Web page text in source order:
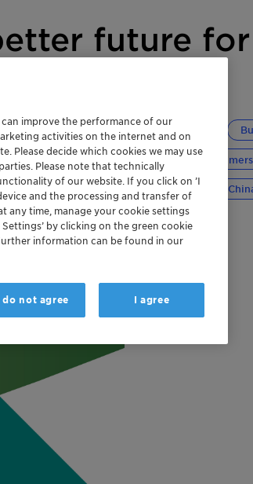
future
Automotive and Transportation
Packaging and Paper Plastics and Polymers
Additives Global Greater
improve the performance of our
activities on the internet and on
Please decide which cookies we may use
Please note that technically
of our website. If you click on ’I
and the processing and transfer of
any time, manage your cookie settings
by clicking on the green cookie
information can be found in our
do not agree I agree